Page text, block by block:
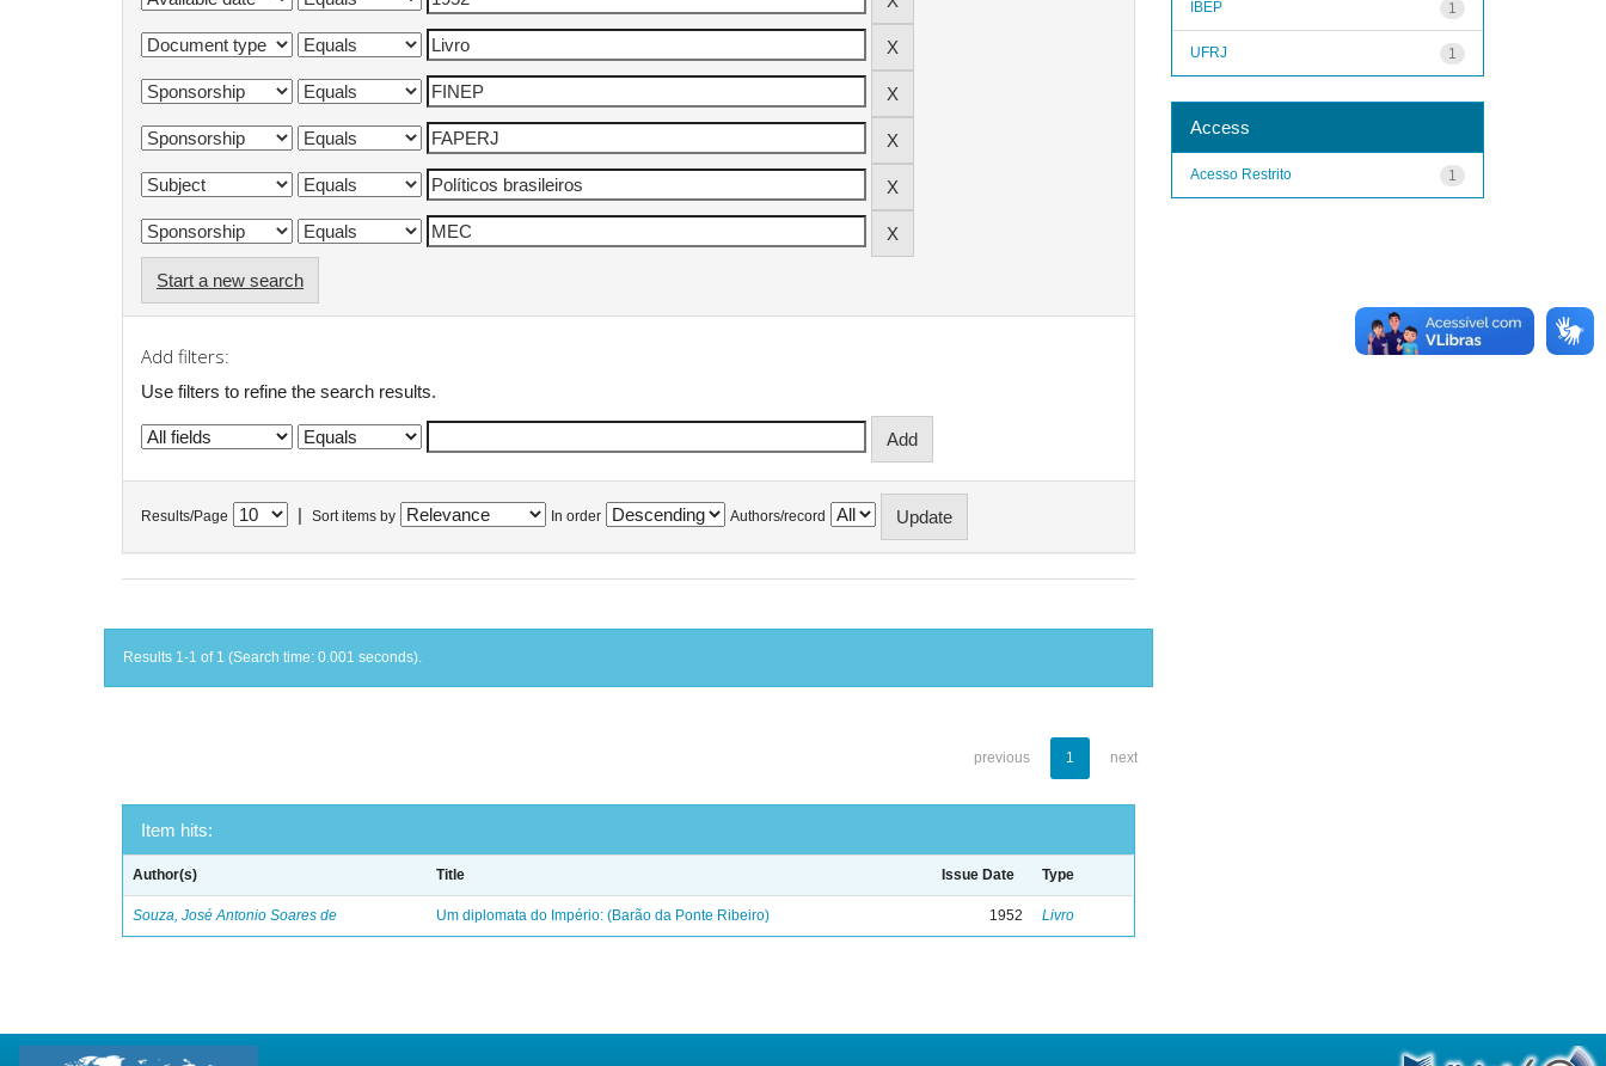
Start a new search
Add filters:
Use filters to refine the search results.
Results/Page Sort items by In order Authors/record
Results 1-1 of 1 (Search time: 0.001 seconds).
previous 1 next
Item hits:
Author(s) Title Issue Date Type
Souza, José Antonio Soares de Um diplomata do Império: (Barão da Ponte Ribeiro) 1952 Livro
1
IBEP
1
UFRJ
Access
1
Acesso Restrito